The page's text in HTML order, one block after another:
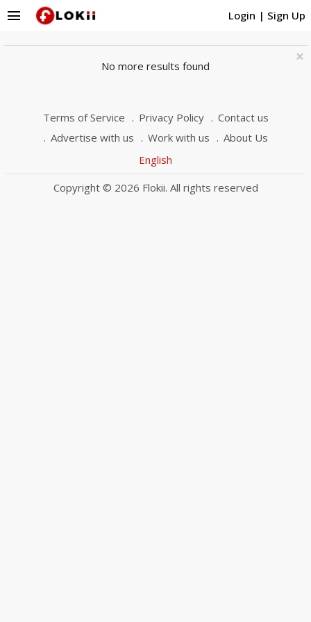
Login | Sign Up
menu
×
No more results found
Terms of Service Privacy Policy
Contact us
Advertise with us
Work with us
About Us
English
Copyright © 2026 Flokii. All rights reserved